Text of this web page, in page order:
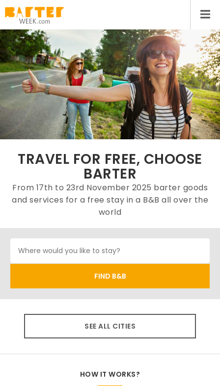
TRAVEL FOR FREE, CHOOSE
BARTER
From 17th to 23rd November 2025 barter goods
and services for a free stay in a B&B all over the
world
SEE ALL CITIES
HOW IT WORKS?